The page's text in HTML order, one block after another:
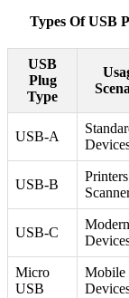
Types Of USB
USB
Plug
Type
USB-A
USB-B
USB-C
Modern
Micro
USB
Mobile